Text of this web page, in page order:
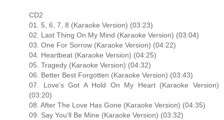
CD2
01. 5, 6, 7, 8 (Karaoke Version) (03:23)
02. Last Thing On My Mind (Karaoke Version) (03:04)
03. One For Sorrow (Karaoke Version) (04:22)
04. Heartbeat (Karaoke Version) (04:25)
05. Tragedy (Karaoke Version) (04:32)
06. Better Best Forgotten (Karaoke Version) (03:43)
07. Love's Got A Hold On My Heart (Karaoke Version)
(03:20)
08. After The Love Has Gone (Karaoke Version) (04:35)
09. Say You'll Be Mine (Karaoke Version) (03:32)